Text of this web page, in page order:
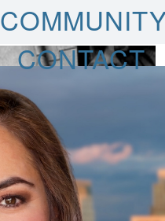
CONTACT